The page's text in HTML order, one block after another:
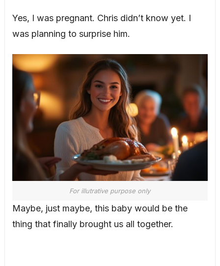
Yes, I was pregnant. Chris didn’t know yet. I
was planning to surprise him.
For illutrative purpose only
Maybe, just maybe, this baby would be the
thing that finally brought us all together.